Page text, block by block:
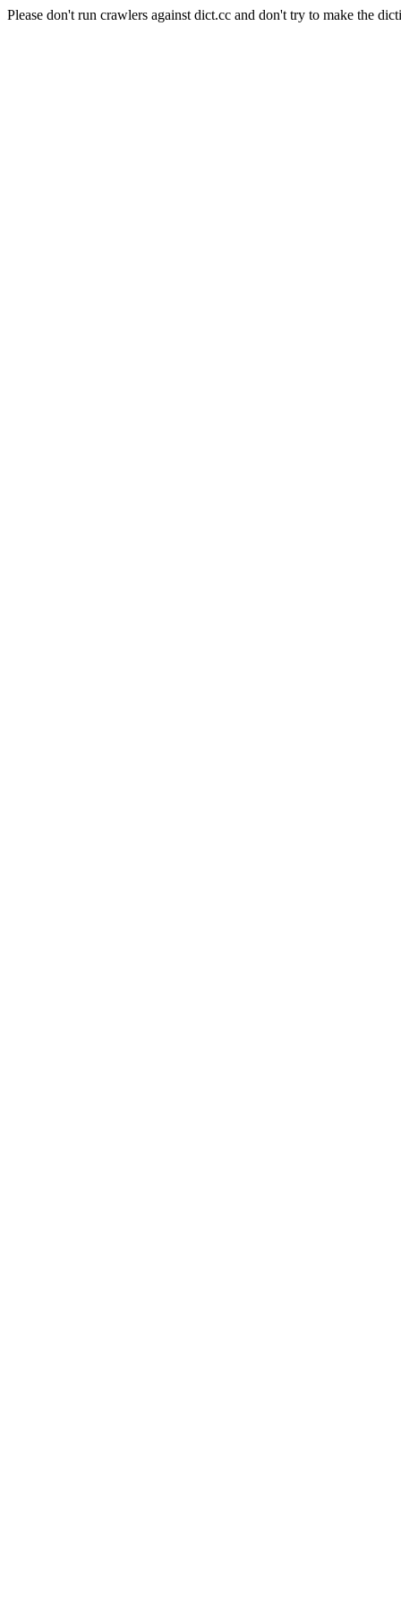
Please don't run crawlers against dict.cc and don't try to make the